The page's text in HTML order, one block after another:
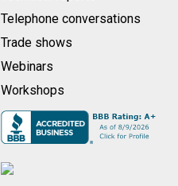
Telephone conversations
Trade shows
Webinars
Workshops